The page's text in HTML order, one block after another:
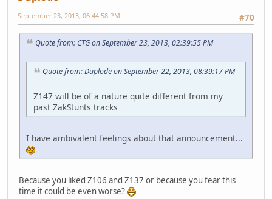
#70
September 23, 2013, 06:44:58 PM
Quote from: CTG on September 23, 2013, 02:39:55 PM
Quote from: Duplode on September 22, 2013, 08:39:17 PM
Z147 will be of a nature quite different from my
past ZakStunts tracks
I have ambivalent feelings about that announcement...
Because you liked Z106 and Z137 or because you fear this
time it could be even worse?